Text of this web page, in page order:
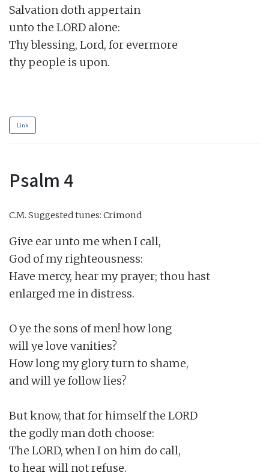
Salvation doth appertain
unto the LORD alone:
Thy blessing, Lord, for evermore
thy people is upon.
Link
Psalm 4
C.M. Suggested tunes: Crimond
Give ear unto me when I call,
God of my righteousness:
Have mercy, hear my prayer; thou hast
enlarged me in distress.
O ye the sons of men! how long
will ye love vanities?
How long my glory turn to shame,
and will ye follow lies?
But know, that for himself the LORD
the godly man doth choose:
The LORD, when I on him do call,
to hear will not refuse.